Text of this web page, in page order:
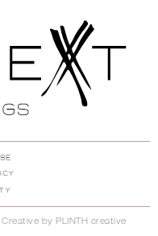
by PLINTH creative